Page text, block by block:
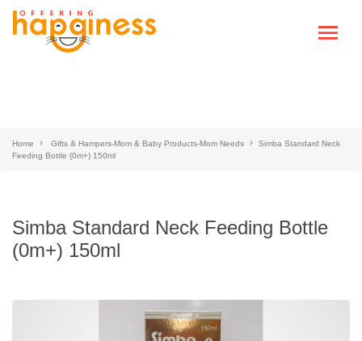
Home Gifts & Hampers-Mom & Baby Products-Mom Needs
Simba Standard Neck
Feeding Bottle (0m+) 150ml
Simba Standard Neck Feeding Bottle
(0m+) 150ml